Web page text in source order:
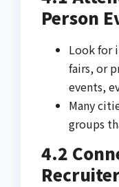
Person
Look for
fairs, or
events,
Many
groups
4.2